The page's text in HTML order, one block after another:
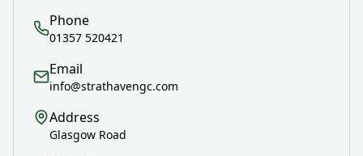
Phone
01357 520421
Email
info@strathavengc.com
Address
Glasgow Road